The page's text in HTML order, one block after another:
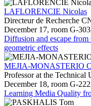
LAFLORENCIE Nicolas
Directeur de Recherche
December 17, room G-
Diffusion and escape from
geometric effects
MEJIA-MONASTERIO
Professor at the
December 18, room G-
Learning Media Quality